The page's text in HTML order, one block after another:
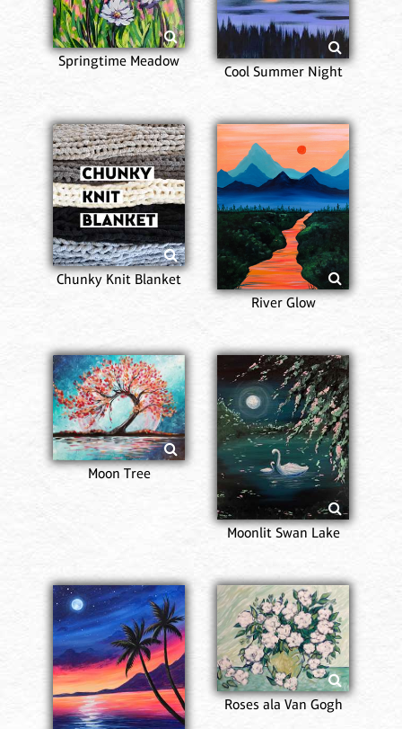
Springtime Meadow
Cool Summer Night
Chunky Knit Blanket
River Glow
Moon Tree
Moonlit Swan Lake
Roses ala Van Gogh